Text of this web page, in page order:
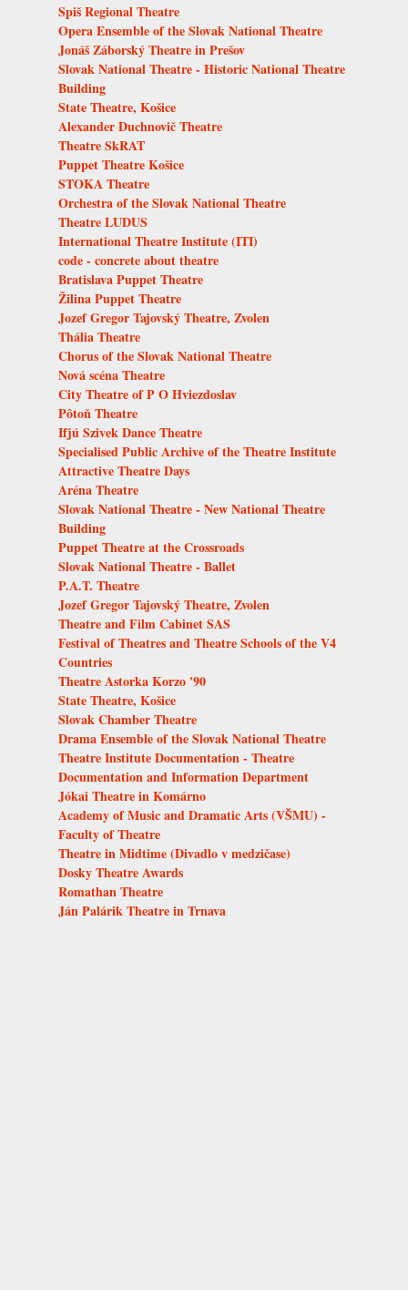
Spiš Regional Theatre
Opera Ensemble of the Slovak National Theatre
Jonáš Záborský Theatre in Prešov
Slovak National Theatre - Historic National Theatre
Building
State Theatre, Košice
Alexander Duchnovič Theatre
Theatre SkRAT
Puppet Theatre Košice
STOKA Theatre
Orchestra of the Slovak National Theatre
Theatre LUDUS
International Theatre Institute (ITI)
code - concrete about theatre
Bratislava Puppet Theatre
Žilina Puppet Theatre
Jozef Gregor Tajovský Theatre, Zvolen
Thália Theatre
Chorus of the Slovak National Theatre
Nová scéna Theatre
City Theatre of P O Hviezdoslav
Pôtoň Theatre
Ifjú Szivek Dance Theatre
Specialised Public Archive of the Theatre Institute
Attractive Theatre Days
Aréna Theatre
Slovak National Theatre - New National Theatre
Building
Puppet Theatre at the Crossroads
Slovak National Theatre - Ballet
P.A.T. Theatre
Jozef Gregor Tajovský Theatre, Zvolen
Theatre and Film Cabinet SAS
Festival of Theatres and Theatre Schools of the V4
Countries
Theatre Astorka Korzo '90
State Theatre, Košice
Slovak Chamber Theatre
Drama Ensemble of the Slovak National Theatre
Theatre Institute Documentation - Theatre
Documentation and Information Department
Jókai Theatre in Komárno
Academy of Music and Dramatic Arts (VŠMU) -
Faculty of Theatre
Theatre in Midtime (Divadlo v medzičase)
Dosky Theatre Awards
Romathan Theatre
Ján Palárik Theatre in Trnava